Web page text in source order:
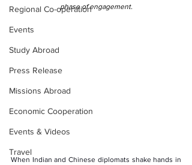
Regional Co-operation
Events
Study Abroad
Press Release
Missions Abroad
Economic Cooperation
Events & Videos
Travel
phase of engagement.
When Indian and Chinese diplomats shake hands in